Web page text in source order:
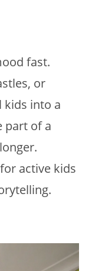
fast.
or
kids into a
part of a
active kids